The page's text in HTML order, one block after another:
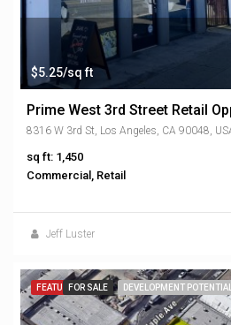
$5.25/sq ft
Prime West 3rd Street Retail
8316 W 3rd St, Los Angeles, CA 90048,
sq ft: 1,450
Commercial, Retail
Jeff Luster
FEATUREDFOR SALE DEVELOPMENT POTENTIAL